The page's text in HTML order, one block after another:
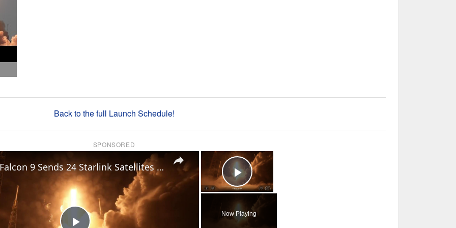
Back to the full Launch Schedule!
SPONSORED
×
Play Video
Now Playing
US: Falcon 9 Sends 24 Starlink Satellites Into Orbit From Vandenberg Launch.